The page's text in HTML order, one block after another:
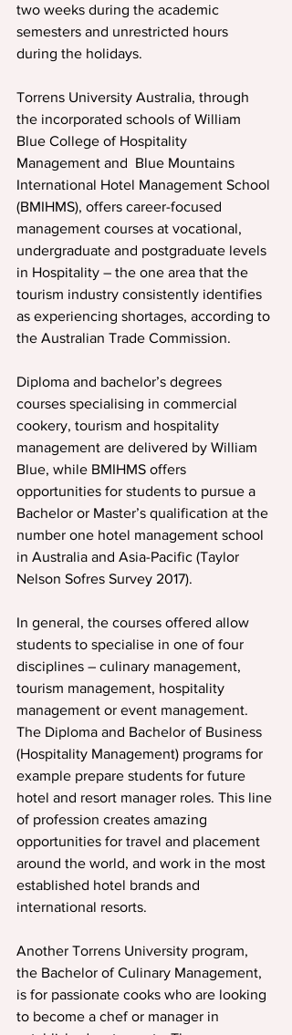
two weeks during the academic
semesters and unrestricted hours
during the holidays.
Torrens University Australia, through
the incorporated schools of William
Blue College of Hospitality
Management and  Blue Mountains
International Hotel Management School
(BMIHMS), offers career-focused
management courses at vocational,
undergraduate and postgraduate levels
in Hospitality – the one area that the
tourism industry consistently identifies
as experiencing shortages, according to
the Australian Trade Commission.
Diploma and bachelor’s degrees
courses specialising in commercial
cookery, tourism and hospitality
management are delivered by William
Blue, while BMIHMS offers
opportunities for students to pursue a
Bachelor or Master’s qualification at the
number one hotel management school
in Australia and Asia-Pacific (Taylor
Nelson Sofres Survey 2017).
In general, the courses offered allow
students to specialise in one of four
disciplines – culinary management,
tourism management, hospitality
management or event management.
The Diploma and Bachelor of Business
(Hospitality Management) programs for
example prepare students for future
hotel and resort manager roles. This line
of profession creates amazing
opportunities for travel and placement
around the world, and work in the most
established hotel brands and
international resorts.
Another Torrens University program,
the Bachelor of Culinary Management,
is for passionate cooks who are looking
to become a chef or manager in